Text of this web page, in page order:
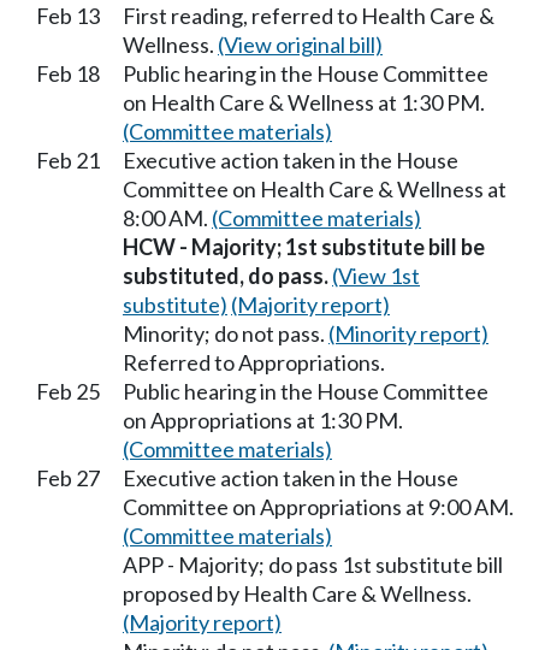
Feb 13
First reading, referred to Health Care &
Wellness. (View original bill)
Feb 18
Public hearing in the House Committee
on Health Care & Wellness at 1:30 PM.
(Committee materials)
Feb 21
Executive action taken in the House
Committee on Health Care & Wellness at
8:00 AM. (Committee materials)
HCW - Majority; 1st substitute bill be
substituted, do pass.(View 1st
substitute) (Majority report)
Minority; do not pass. (Minority report)
Referred to Appropriations.
Feb 25
Public hearing in the House Committee
on Appropriations at 1:30 PM.
(Committee materials)
Feb 27
Executive action taken in the House
Committee on Appropriations at 9:00 AM.
(Committee materials)
APP - Majority; do pass 1st substitute bill
proposed by Health Care & Wellness.
(Majority report)